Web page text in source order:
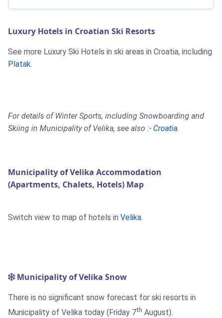
Luxury Hotels in Croatian Ski Resorts
See more Luxury Ski Hotels in ski areas in Croatia, including
Platak.
For details of Winter Sports, including Snowboarding and
Skiing in Municipality of Velika, see also :- Croatia.
Municipality of Velika Accommodation
(Apartments, Chalets, Hotels) Map
Switch view to map of hotels in Velika.
Municipality of Velika Snow
There is no significant snow forecast for ski resorts in
Municipality of Velika today (Friday 7th August).